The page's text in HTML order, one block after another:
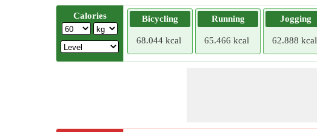
Calories Bicycling
68.044 kcal
Running
65.466 kcal
Jogging
62.888 kcal